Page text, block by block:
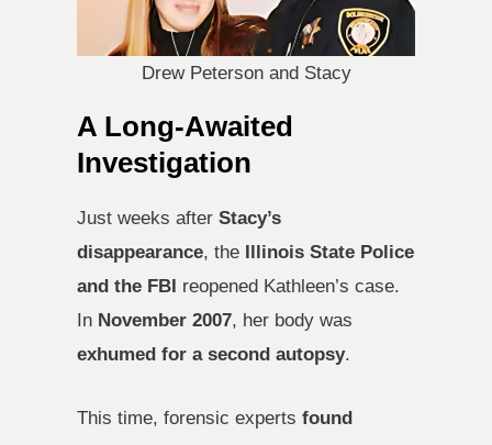
Drew Peterson and Stacy
A Long-Awaited
Investigation
Just weeks after Stacy’s
disappearance, the Illinois State Police
and the FBI reopened Kathleen’s case.
In November 2007, her body was
exhumed for a second autopsy.
This time, forensic experts found